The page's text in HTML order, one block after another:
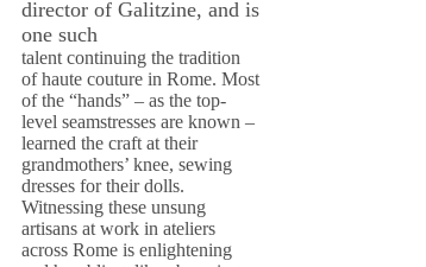
director of Galitzine, and is
one such
talent continuing the tradition
of haute couture in Rome. Most
of the “hands” – as the top-
level seamstresses are known –
learned the craft at their
grandmothers’ knee, sewing
dresses for their dolls.
Witnessing these unsung
artisans at work in ateliers
across Rome is enlightening